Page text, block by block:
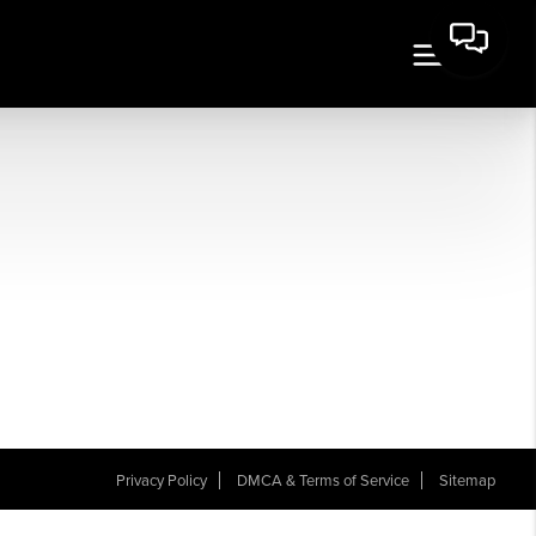
Privacy Policy DMCA & Terms of Service Sitemap